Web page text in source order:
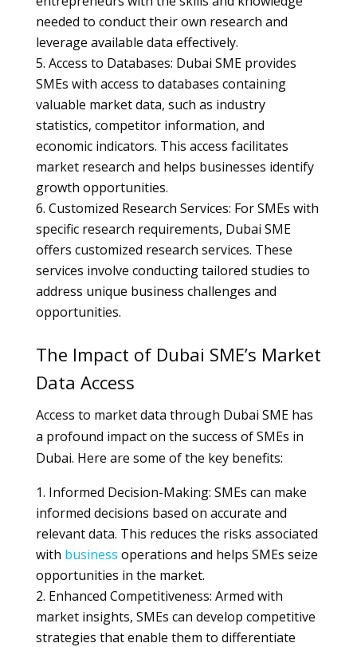
needed to conduct their own research and
leverage available data effectively.
Access to Databases: Dubai SME provides
SMEs with access to databases containing
valuable market data, such as industry
statistics, competitor information, and
economic indicators. This access facilitates
market research and helps businesses identify
growth opportunities.
Customized Research Services: For SMEs with
specific research requirements, Dubai SME
offers customized research services. These
services involve conducting tailored studies to
address unique business challenges and
opportunities.
The Impact of Dubai SME’s Market
Data Access
Access to market data through Dubai SME has
a profound impact on the success of SMEs in
Dubai. Here are some of the key benefits:
Informed Decision-Making: SMEs can make
informed decisions based on accurate and
relevant data. This reduces the risks associated
with business operations and helps SMEs seize
opportunities in the market.
Enhanced Competitiveness: Armed with
market insights, SMEs can develop competitive
strategies that enable them to differentiate